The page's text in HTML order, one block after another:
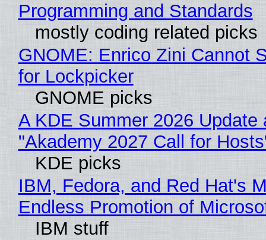
Programming and Standards
mostly coding related picks
GNOME: Enrico Zini Cannot
for Lockpicker
GNOME picks
A KDE Summer 2026 Update
"Akademy 2027 Call for
KDE picks
IBM, Fedora, and Red Hat's
Endless Promotion of
IBM stuff